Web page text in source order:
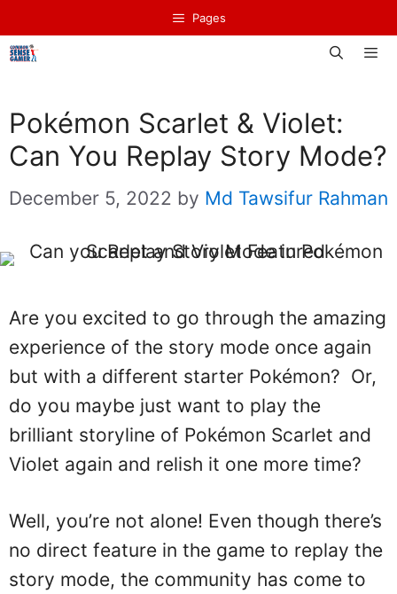
to
Pages
Pokémon Scarlet & Violet:
Can You Replay Story Mode?
December 5, 2022 by Md Tawsifur Rahman
Are you excited to go through the amazing
experience of the story mode once again
but with a different starter Pokémon? Or,
do you maybe just want to play the
brilliant storyline of Pokémon Scarlet and
Violet again and relish it one more time?
Well, you’re not alone! Even though there’s
no direct feature in the game to replay the
story mode, the community has come to